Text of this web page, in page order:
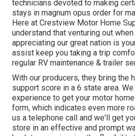
technicians devoted to making
stays in magnum opus order for
Here at Crestview Motor Home
understand that venturing out
appreciating our great nation is
assist keep you taking a trip
regular RV maintenance & trailer
With our producers, they bring the
support score in a 6 state area.
experience to get your motor
form, which indicates even more
us a telephone call and we'll get
store in an effective and prompt